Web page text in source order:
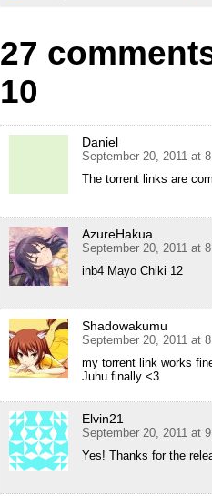
27
10
Daniel
September 20, 2011 at
The torrent links are
AzureHakua
September 20, 2011 at
inb4 Mayo Chiki 12
Shadowakumu
September 20, 2011 at
my torrent link works
Juhu finally <3
Elvin21
September 20, 2011 at
Yes! Thanks for the